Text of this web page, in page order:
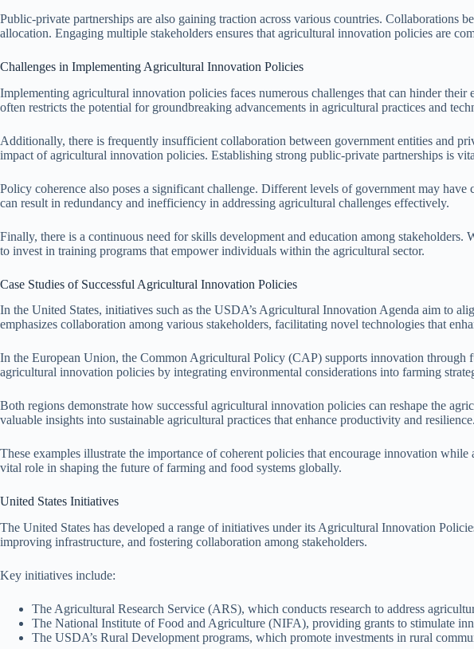
Public-private partnerships are also gaining traction across various countries. Collaborations
allocation. Engaging multiple stakeholders ensures that agricultural innovation policies are
Challenges in Implementing Agricultural Innovation Policies
Implementing agricultural innovation policies faces numerous challenges that can hinder
often restricts the potential for groundbreaking advancements in agricultural practices and
Additionally, there is frequently insufficient collaboration between government entities and
impact of agricultural innovation policies. Establishing strong public-private partnerships is
Policy coherence also poses a significant challenge. Different levels of government may
can result in redundancy and inefficiency in addressing agricultural challenges effectively.
Finally, there is a continuous need for skills development and education among
to invest in training programs that empower individuals within the agricultural sector.
Case Studies of Successful Agricultural Innovation Policies
In the United States, initiatives such as the USDA’s Agricultural Innovation Agenda aim to
emphasizes collaboration among various stakeholders, facilitating novel technologies that
In the European Union, the Common Agricultural Policy (CAP) supports innovation through
agricultural innovation policies by integrating environmental considerations into farming
Both regions demonstrate how successful agricultural innovation policies can reshape the
valuable insights into sustainable agricultural practices that enhance productivity and resilience.
These examples illustrate the importance of coherent policies that encourage innovation
vital role in shaping the future of farming and food systems globally.
United States Initiatives
The United States has developed a range of initiatives under its Agricultural Innovation
improving infrastructure, and fostering collaboration among stakeholders.
Key initiatives include:
The Agricultural Research Service (ARS), which conducts research to address
The National Institute of Food and Agriculture (NIFA), providing grants to stimulate
The USDA’s Rural Development programs, which promote investments in rural